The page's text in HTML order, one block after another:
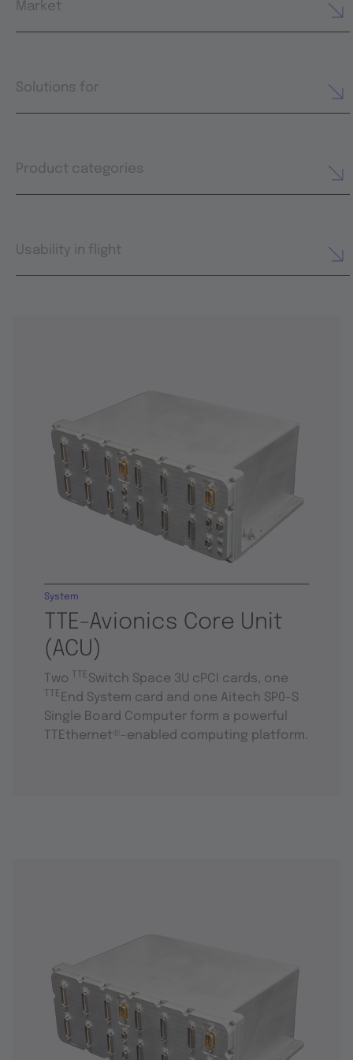
Market
Solutions for
Product categories
Usability in flight
TTE-Avionics Core Unit
(ACU)
System
Two TTESwitch Space 3U cPCI cards, one
TTE End System card and one Aitech SP0-S
Single Board Computer form a powerful
TTEthernet®-enabled computing platform.